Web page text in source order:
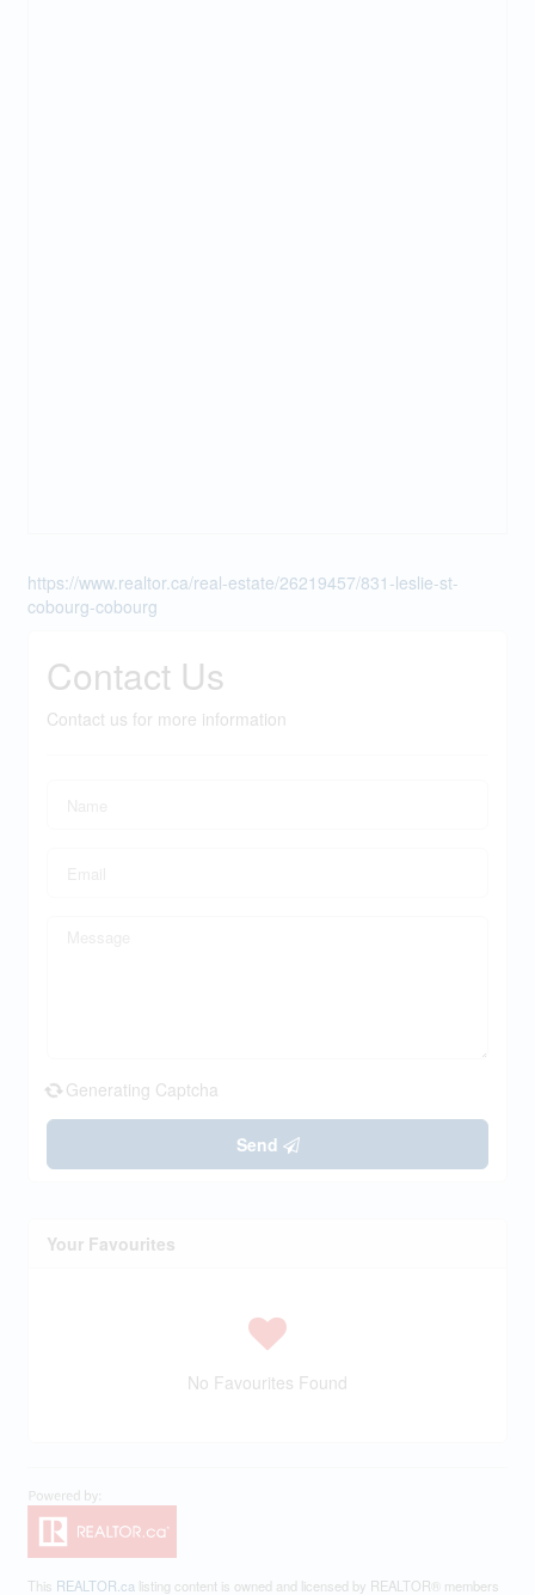
https://www.realtor.ca/real-estate/26219457/831-leslie-st-
cobourg-cobourg
Contact Us
Contact us for more information
Generating Captcha
Send
Your Favourites
No Favourites Found
This REALTOR.ca listing content is owned and licensed by REALTOR® members